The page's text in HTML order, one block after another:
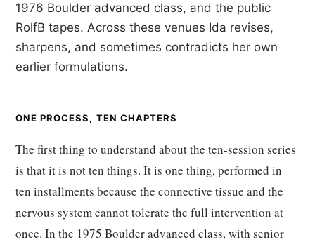
1976 Boulder advanced class, and the public
RolfB tapes. Across these venues Ida revises,
sharpens, and sometimes contradicts her own
earlier formulations.
ONE PROCESS, TEN CHAPTERS
The first thing to understand about the ten-session series
is that it is not ten things. It is one thing, performed in
ten installments because the connective tissue and the
nervous system cannot tolerate the full intervention at
once. In the 1975 Boulder advanced class, with senior